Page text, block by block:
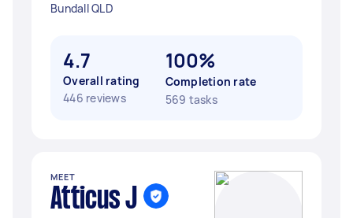
Bundall QLD
4.7
Overall rating
446 reviews
100%
Completion rate
569 tasks
MEET
Atticus J